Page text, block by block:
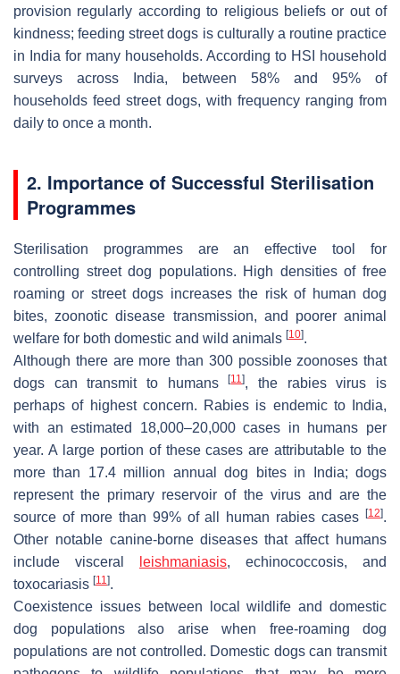
provision regularly according to religious beliefs or out of
kindness; feeding street dogs is culturally a routine practice
in India for many households. According to HSI household
surveys across India, between 58% and 95% of
households feed street dogs, with frequency ranging from
daily to once a month.
2. Importance of Successful Sterilisation
Programmes
Sterilisation programmes are an effective tool for
controlling street dog populations. High densities of free
roaming or street dogs increases the risk of human dog
bites, zoonotic disease transmission, and poorer animal
welfare for both domestic and wild animals [10].
Although there are more than 300 possible zoonoses that
dogs can transmit to humans[11], the rabies virus is
perhaps of highest concern. Rabies is endemic to India,
with an estimated 18,000–20,000 cases in humans per
year. A large portion of these cases are attributable to the
more than 17.4 million annual dog bites in India; dogs
represent the primary reservoir of the virus and are the
source of more than 99% of all human rabies cases
[12].
Other notable canine-borne diseases that affect humans
include visceral
leishmaniasis, echinococcosis, and
toxocariasis [11].
Coexistence issues between local wildlife and domestic
dog populations also arise when free-roaming dog
populations are not controlled. Domestic dogs can transmit